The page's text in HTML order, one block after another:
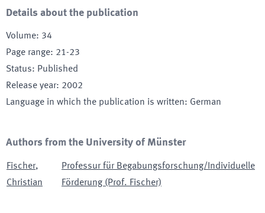
Details about the publication
Volume: 34
Page range: 21-23
Status: Published
Release year: 2002
Language in which the publication is written: German
Authors from the University of Münster
Fischer,
Christian
Professur für Begabungsforschung/Individuelle
Förderung (Prof. Fischer)